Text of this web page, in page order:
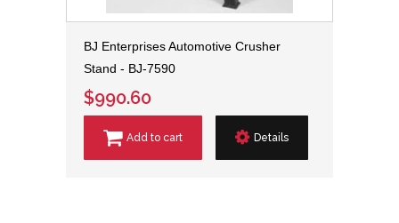
BJ Enterprises Automotive Crusher
Stand - BJ-7590
$990.60
Add to cart Details